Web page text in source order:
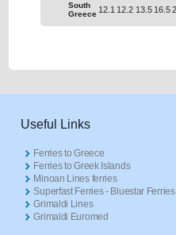
South
Greece 12.1 12.2 13.5 16.5
Useful Links
Ferries to Greece
Ferries to Greek Islands
Minoan Lines ferries
Superfast Ferries - Bluestar Ferries
Grimaldi Lines
Grimaldi Euromed